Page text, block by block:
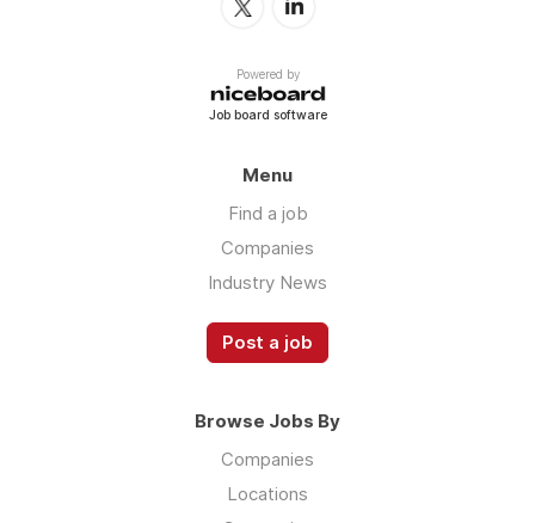
Powered by
Job board software
Menu
Find a job
Companies
Industry News
Post a job
Browse Jobs By
Companies
Locations